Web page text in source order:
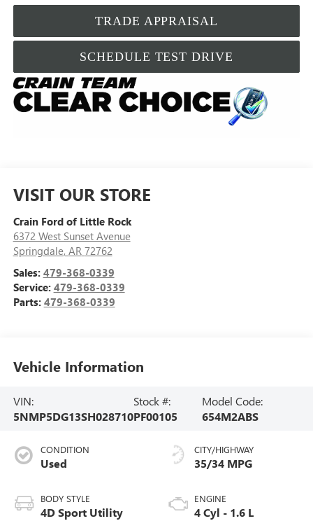
TRADE APPRAISAL
SCHEDULE TEST DRIVE
VISIT OUR STORE
Crain Ford of Little Rock
6372 West Sunset Avenue
Springdale, AR 72762
Sales: 479-368-0339
Service: 479-368-0339
Parts: 479-368-0339
Vehicle Information
VIN:
5NMP5DG13SH028710
Stock #:
PF00105
Model Code:
654M2ABS
CONDITION
Used
BODY STYLE
4D Sport Utility
CITY/HIGHWAY
35/34 MPG
ENGINE
4 Cyl - 1.6 L